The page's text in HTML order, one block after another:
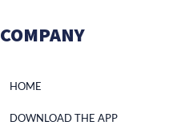
COMPANY
HOME
DOWNLOAD THE APP